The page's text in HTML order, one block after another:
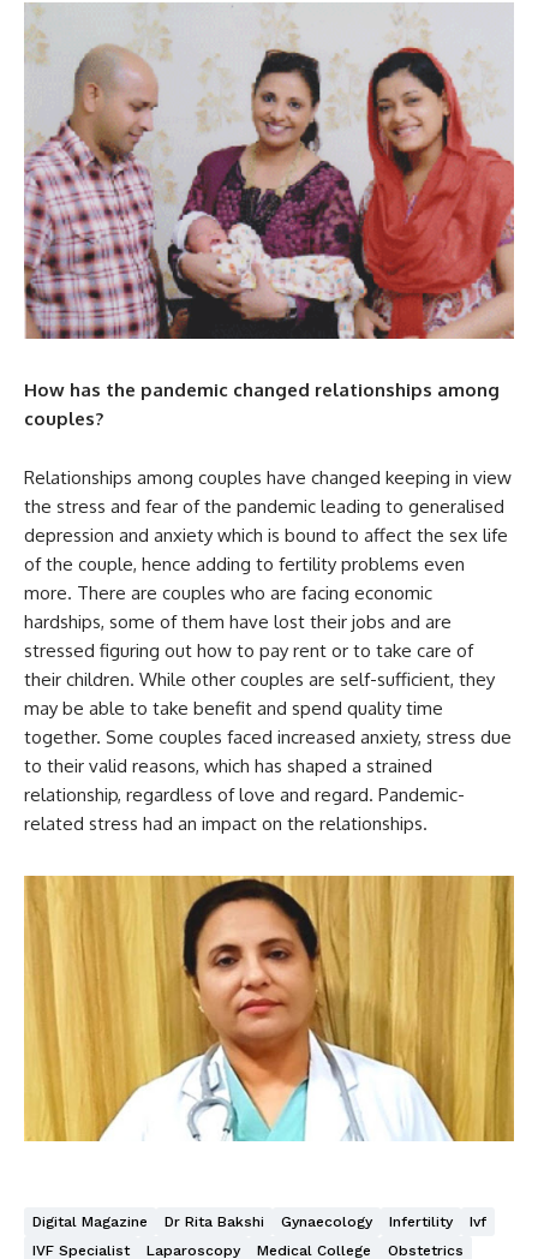
How has the pandemic changed relationships among
couples?
Relationships among couples have changed keeping in view
the stress and fear of the pandemic leading to generalised
depression and anxiety which is bound to affect the sex life
of the couple, hence adding to fertility problems even
more. There are couples who are facing economic
hardships, some of them have lost their jobs and are
stressed figuring out how to pay rent or to take care of
their children. While other couples are self-sufficient, they
may be able to take benefit and spend quality time
together. Some couples faced increased anxiety, stress due
to their valid reasons, which has shaped a strained
relationship, regardless of love and regard. Pandemic-
related stress had an impact on the relationships.
Digital Magazine Dr Rita Bakshi Gynaecology Infertility
Ivf
IVF Specialist
Laparoscopy Medical College Obstetrics